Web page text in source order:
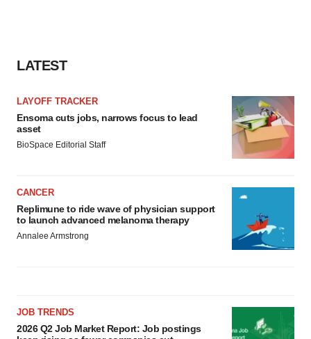
LATEST
LAYOFF TRACKER
Ensoma cuts jobs, narrows focus to lead
asset
BioSpace Editorial Staff
CANCER
Replimune to ride wave of physician support
to launch advanced melanoma therapy
Annalee Armstrong
JOB TRENDS
2026 Q2 Job Market Report: Job postings